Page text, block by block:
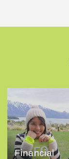
Financial